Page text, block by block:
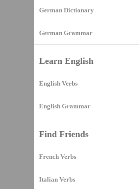
German Dictionary
German Grammar
Learn English
English Verbs
English Grammar
Find Friends
French Verbs
Italian Verbs